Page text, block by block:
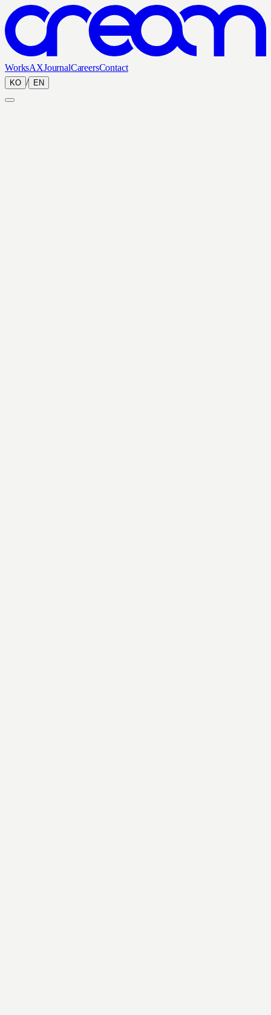
WorksAXJournalCareersContact
KO / EN